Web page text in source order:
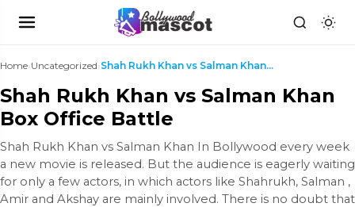
Home›Uncategorized› Shah Rukh Khan vs Salman Khan Box Office Battle
Shah Rukh Khan vs Salman Khan
Box Office Battle
Shah Rukh Khan vs Salman Khan In Bollywood every week
a new movie is released. But the audience is eagerly waiting
for only a few actors, in which actors like Shahrukh, Salman ,
Amir and Akshay are mainly involved. There is no doubt that